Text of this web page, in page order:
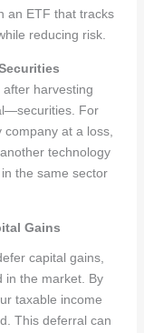
an ETF that tracks
reducing risk.
harvesting
For
at a loss,
technology
the same sector
Gains
capital gains,
in the market. By
taxable income
This deferral can